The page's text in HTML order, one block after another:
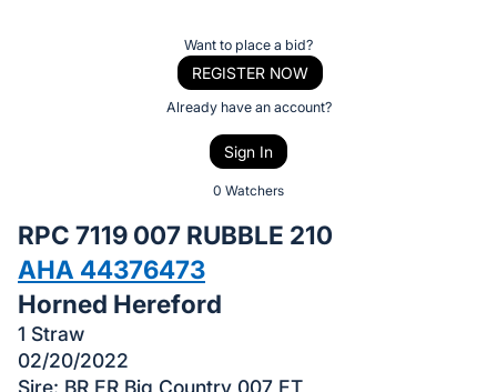
bid
on
this
item.
Sign
Want to place a bid?
REGISTER NOW
Already have an account?
Sign In
0 Watchers
RPC 7119 007 RUBBLE 210
AHA 44376473
Horned Hereford
1 Straw
02/20/2022
Sire: BR ER Big Country 007 ET